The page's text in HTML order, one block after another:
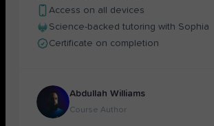
Access on all devices
Science-backed tutoring with Sophia
Certificate on completion
Abdullah Williams
Course Author